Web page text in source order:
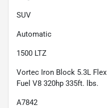
SUV
Automatic
1500 LTZ
Vortec Iron Block 5.3L Flex
Fuel V8 320hp 335ft. lbs.
A7842